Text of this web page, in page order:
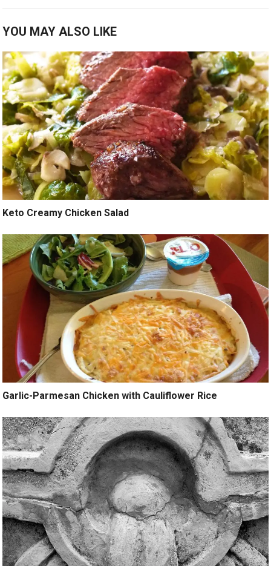
YOU MAY ALSO LIKE
Keto Creamy Chicken Salad
Garlic-Parmesan Chicken with Cauliflower Rice